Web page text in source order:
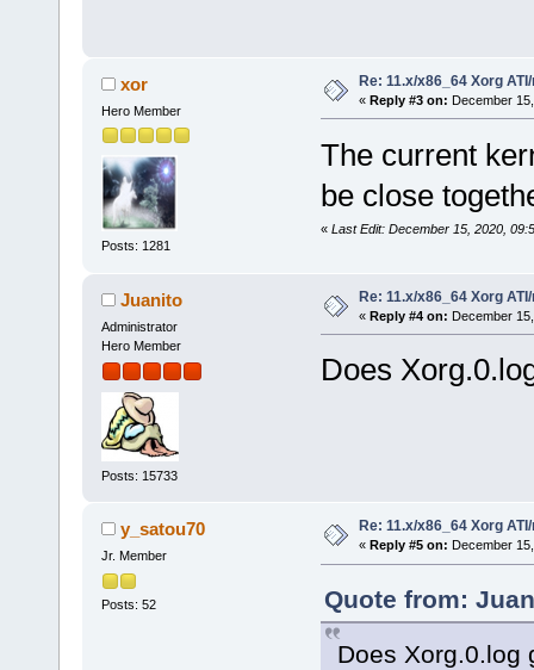
xor
Hero Member
Posts: 1281
Re: 11.x/x86_64 Xorg
« Reply #3 on: December
The current
be close
« Last Edit: December 15, 2020,
Juanito
Administrator
Hero Member
Posts: 15733
Re: 11.x/x86_64 Xorg
« Reply #4 on: December
Does
y_satou70
Jr. Member
Posts: 52
Re: 11.x/x86_64 Xorg
« Reply #5 on: December
Quote from:
Does Xorg.0.log